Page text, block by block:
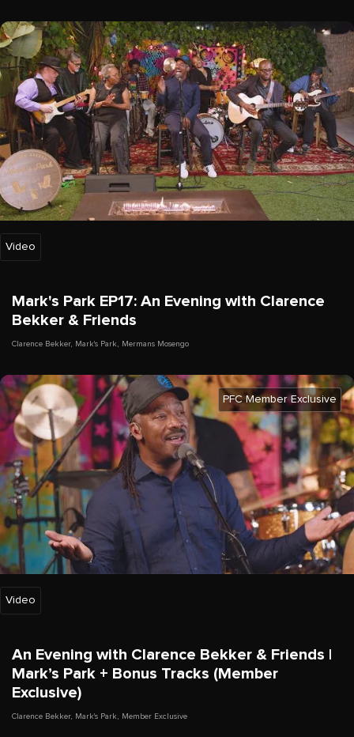
Video
Mark's Park EP17: An Evening with Clarence
Bekker & Friends
Clarence Bekker, Mark's Park , Mermans Mosengo
PFC Member Exclusive
Video
An Evening with Clarence Bekker & Friends |
Mark’s Park + Bonus Tracks (Member
Exclusive)
Clarence Bekker, Mark's Park , Member Exclusive